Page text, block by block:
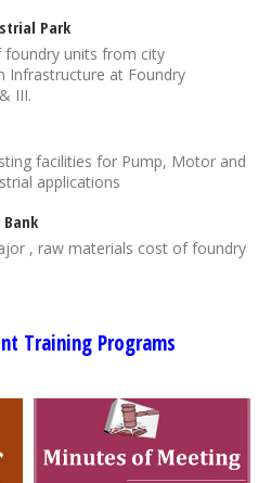
Park
foundry units from city
Infrastructure at Foundry
III.
facilities for Pump, Motor and
applications
, raw materials cost of foundry
Training Programs